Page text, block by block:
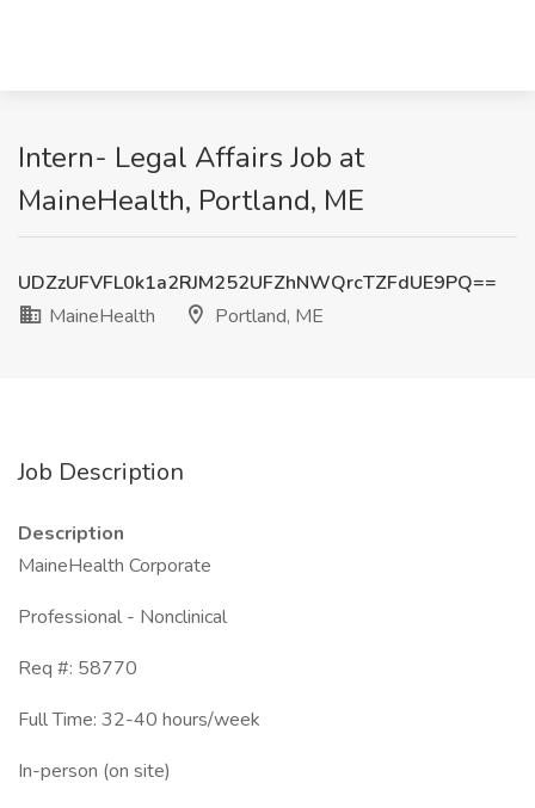
Intern- Legal Affairs Job at
MaineHealth, Portland, ME
UDZzUFVFL0k1a2RJM252UFZhNWQrcTZFdUE9PQ==
MaineHealth
Portland, ME
Job Description
Description
MaineHealth Corporate
Professional - Nonclinical
Req #: 58770
Full Time: 32-40 hours/week
In-person (on site)